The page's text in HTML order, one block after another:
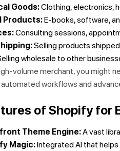
Goods:Clothing, electronics,
Products:E-books, software,
Consulting sessions,
Selling products
wholesale to other
volume merchant, you might
workflows and
of Shopify for
Theme Engine:A vast
Magic:Integrated AI that